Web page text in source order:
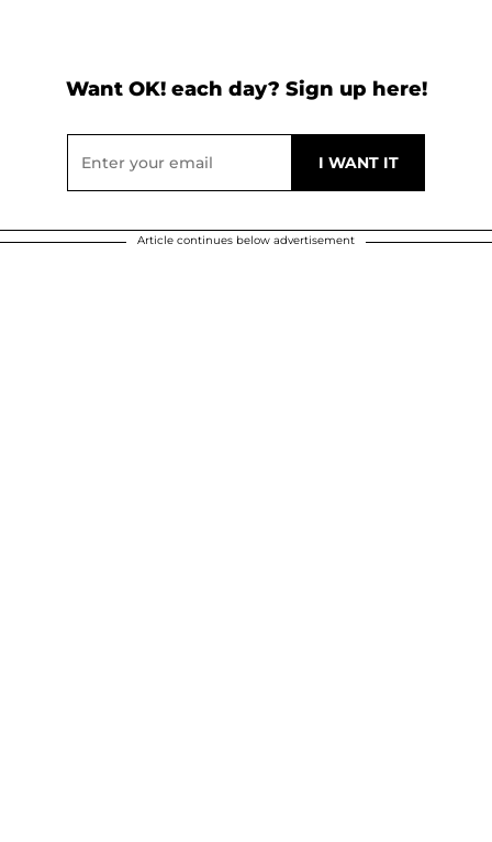
Want OK! each day? Sign up here!
Article continues below advertisement